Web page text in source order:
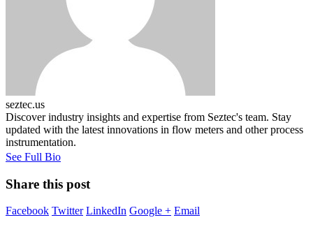
seztec.us
Discover industry insights and expertise from Seztec's team. Stay
updated with the latest innovations in flow meters and other process
instrumentation.
See Full Bio
Share this post
Facebook Twitter LinkedIn Google + Email